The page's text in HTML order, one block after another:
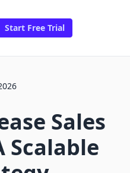
Start Free Trial
Sales
Scalable